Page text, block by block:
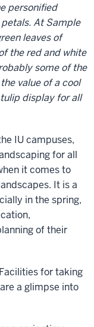
personified
At Sample
leaves of
the red and white
some of the
value of a cool
display for all
IU campuses,
for all
it comes to
It is a
in the spring,
of their
for taking
a glimpse into